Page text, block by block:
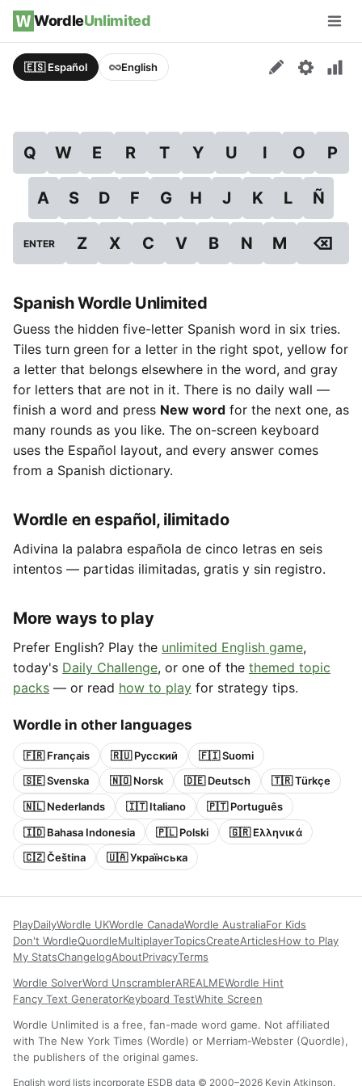
Skip to content
WordleUnlimited
🇪🇸 Español English
Q W E R T Y U I O P
A S D F G H J K L Ñ
ENTER Z X C V B N M ⌫
Spanish Wordle Unlimited
Guess the hidden five-letter Spanish word in six tries.
Tiles turn green for a letter in the right spot, yellow for
a letter that belongs elsewhere in the word, and gray
for letters that are not in it. There is no daily wall —
finish a word and press New word for the next one, as
many rounds as you like. The on-screen keyboard
uses the Español layout, and every answer comes
from a Spanish dictionary.
Wordle en español, ilimitado
Adivina la palabra española de cinco letras en seis
intentos — partidas ilimitadas, gratis y sin registro.
More ways to play
Prefer English? Play the unlimited English game,
today's Daily Challenge, or one of the themed topic
packs — or read how to play for strategy tips.
Wordle in other languages
🇫🇷 Français 🇷🇺 Русский
🇫🇮 Suomi
🇸🇪 Svenska
🇳🇴 Norsk 🇩🇪 Deutsch
🇹🇷 Türkçe
🇳🇱 Nederlands
🇮🇹 Italiano
🇵🇹 Português
🇮🇩 Bahasa Indonesia
🇵🇱 Polski
🇬🇷 Ελληνικά
🇨🇿 Čeština
🇺🇦 Українська
PlayDailyWordle UKWordle CanadaWordle AustraliaFor Kids
Don't WordleQuordleMultiplayerTopicsCreateArticlesHow to Play
My StatsChangelogAboutPrivacyTerms
Wordle SolverWord UnscramblerAREALMEWordle Hint
Fancy Text GeneratorKeyboard TestWhite Screen
Wordle Unlimited is a free, fan-made word game. Not affiliated
with The New York Times (Wordle) or Merriam-Webster (Quordle),
the publishers of the original games.
English word lists incorporate ESDB data © 2000–2026 Kevin Atkinson.